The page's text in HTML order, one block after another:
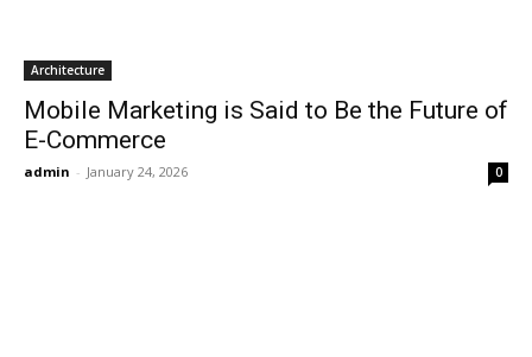
Architecture
Mobile Marketing is Said to Be the Future of
E-Commerce
admin - January 24, 2026 0